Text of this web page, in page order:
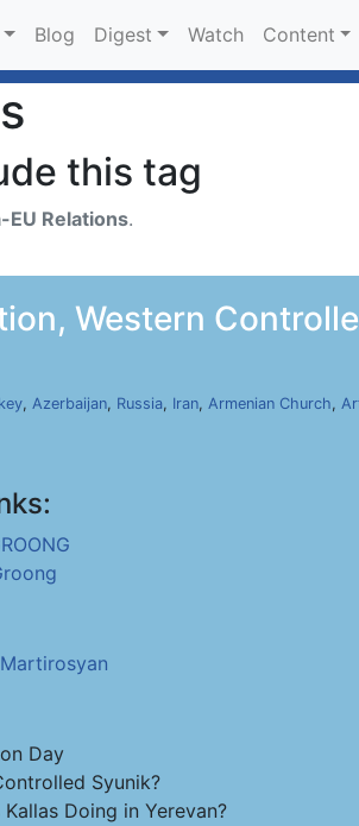
Blog Digest Watch Content
this tag
EU Relations.
Western
, Azerbaijan, Russia, Iran, Armenian Church,
Day
Syunik?
Doing in Yerevan?